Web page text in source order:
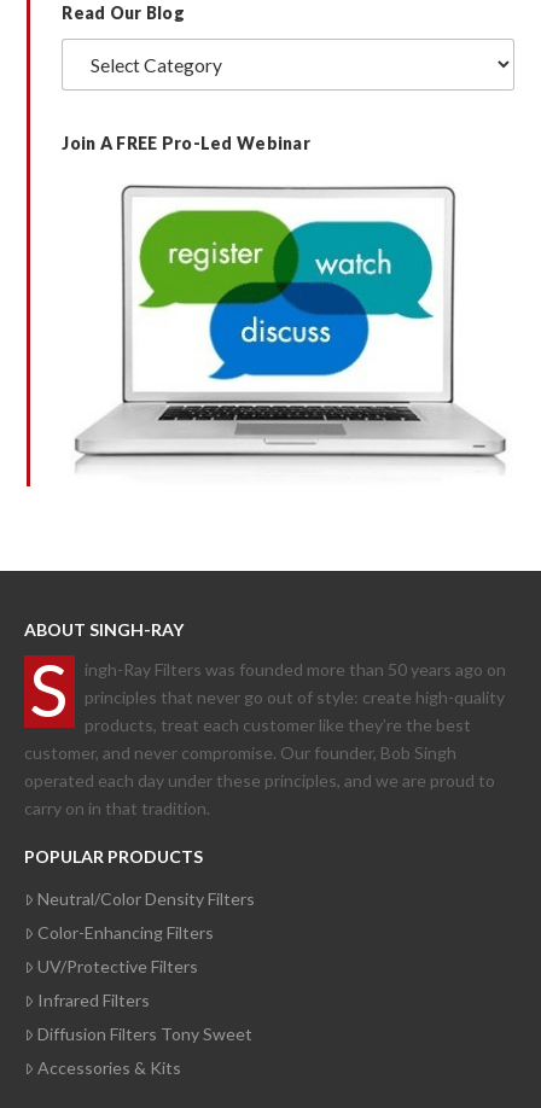
Read Our Blog
Read
Our
Join A FREE Pro-Led Webinar
ABOUT SINGH-RAY
S
ingh-Ray Filters was founded more than 50 years ago on
principles that never go out of style: create high-quality
products, treat each customer like they’re the best
customer, and never compromise. Our founder, Bob Singh
operated each day under these principles, and we are proud to
carry on in that tradition.
POPULAR PRODUCTS
Neutral/Color Density Filters
Color-Enhancing Filters
UV/Protective Filters
Infrared Filters
Diffusion Filters Tony Sweet
Accessories & Kits